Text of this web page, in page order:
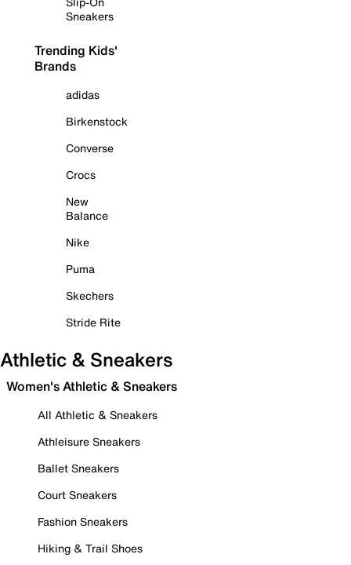
Sneakers
Trending Kids'
Brands
adidas
Birkenstock
Converse
Crocs
New
Balance
Nike
Puma
Skechers
Stride Rite
Athletic & Sneakers
Women's Athletic & Sneakers
All Athletic & Sneakers
Athleisure Sneakers
Ballet Sneakers
Court Sneakers
Fashion Sneakers
Hiking & Trail Shoes